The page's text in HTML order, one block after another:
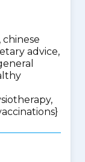
advice,
}